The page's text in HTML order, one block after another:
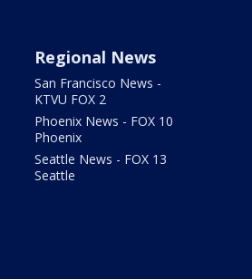
Regional News
San Francisco News -
KTVU FOX 2
Phoenix News - FOX 10
Phoenix
Seattle News - FOX 13
Seattle